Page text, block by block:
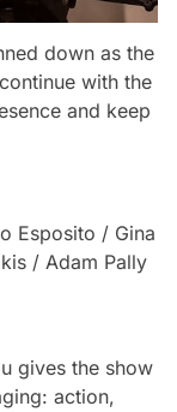
down as the
with the
and keep
Esposito / Gina
/ Adam Pally
gives the show
action,